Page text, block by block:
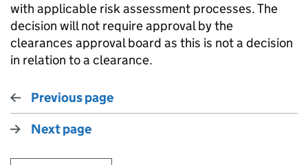
with applicable risk assessment processes. The
decision will not require approval by the
clearances approval board as this is not a decision
in relation to a clearance.
Previous page
Next page